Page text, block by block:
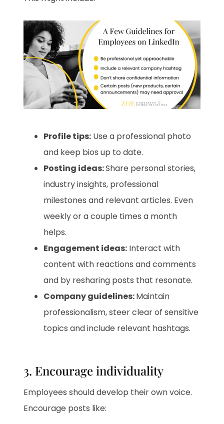
Profile tips: Use a professional photo
and keep bios up to date.
Posting ideas:Share personal stories,
industry insights, professional
milestones and relevant articles. Even
weekly or a couple times a month
helps.
Engagement ideas: Interact with
content with reactions and comments
and by resharing posts that resonate.
Company guidelines:Maintain
professionalism, steer clear of sensitive
topics and include relevant hashtags.
3. Encourage individuality
Employees should develop their own voice.
Encourage posts like: